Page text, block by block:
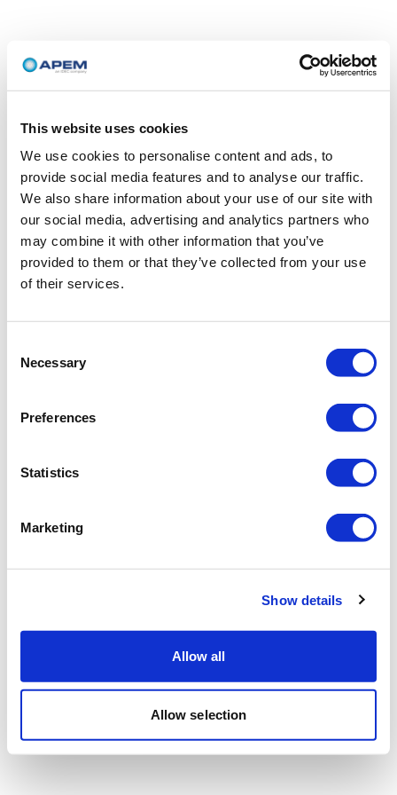
This website uses cookies
We use cookies to personalise content and ads, to
provide social media features and to analyse our traffic.
We also share information about your use of our site with
our social media, advertising and analytics partners who
may combine it with other information that you’ve
provided to them or that they’ve collected from your use
of their services.
Selection
Necessary
Preferences
Statistics
Marketing
Show details
Allow all
Allow selection